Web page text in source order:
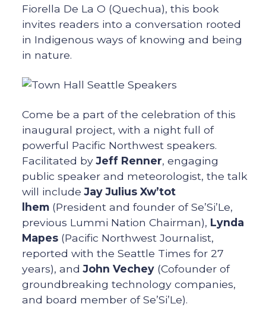
Fiorella De La O (Quechua), this book
invites readers into a conversation rooted
in Indigenous ways of knowing and being
in nature.
Come be a part of the celebration of this
inaugural project, with a night full of
powerful Pacific Northwest speakers.
Facilitated byJeff Renner, engaging
public speaker and meteorologist, the talk
will includeJay Julius Xw’tot
lhem (President and founder of Se’Si’Le,
previous Lummi Nation Chairman), Lynda
Mapes (Pacific Northwest Journalist,
reported with the Seattle Times for 27
years), andJohn Vechey (Cofounder of
groundbreaking technology companies,
and board member of Se’Si’Le).